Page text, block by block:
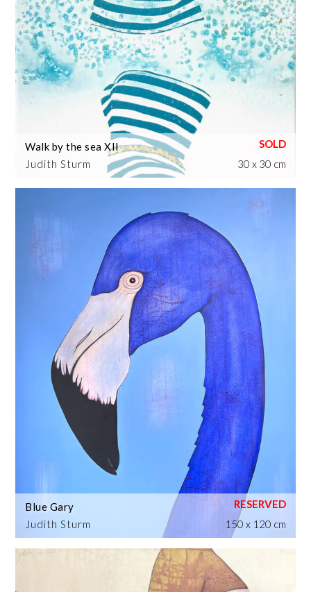
Judith Sturm
Walk by the sea XII
30 x 30 cm
Judith Sturm
Blue Gary
150 x 120 cm